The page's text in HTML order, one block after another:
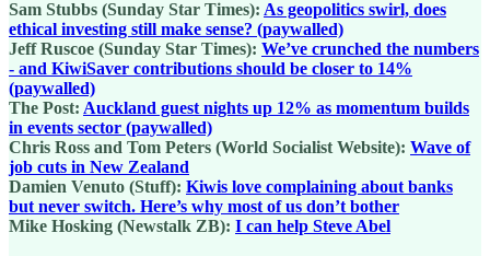
Sam Stubbs (Sunday Star Times): As geopolitics swirl, does
ethical investing still make sense? (paywalled)
Jeff Ruscoe (Sunday Star Times): We’ve crunched the numbers
- and KiwiSaver contributions should be closer to 14%
(paywalled)
The Post: Auckland guest nights up 12% as momentum builds
in events sector (paywalled)
Chris Ross and Tom Peters (World Socialist Website): Wave of
job cuts in New Zealand
Damien Venuto (Stuff): Kiwis love complaining about banks
but never switch. Here’s why most of us don’t bother
Mike Hosking (Newstalk ZB): I can help Steve Abel